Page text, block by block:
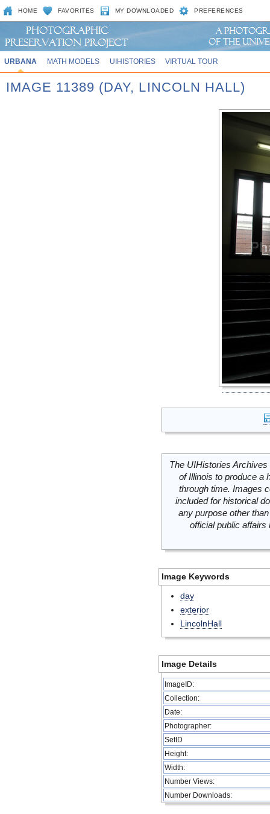
HOME FAVORITES MY DOWNLOADED PREFERENCES
URBANA MATH MODELS UIHISTORIES VIRTUAL TOUR
IMAGE 11389 (DAY, LINCOLN HALL)
The UIHistories
of Illinois to produce a
through time. Images
included for historical
any purpose other
official public
Image Keywords
day
exterior
LincolnHall
Image Details
ImageID:
Collection:
Date:
Photographer:
SetID
Height:
Width:
Number Views:
Number Downloads: